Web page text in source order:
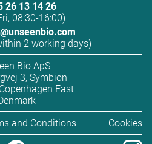
26 13 14 26
08:30-16:00)
2 working days)
Bio ApS
3, Symbion
East
and Conditions Cookies